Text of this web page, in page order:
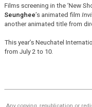
Films screening in the ‘New
Seunghee’s animated film
another animated title from
This year’s Neuchatel
from July 2 to 10.
Any copying, republication or